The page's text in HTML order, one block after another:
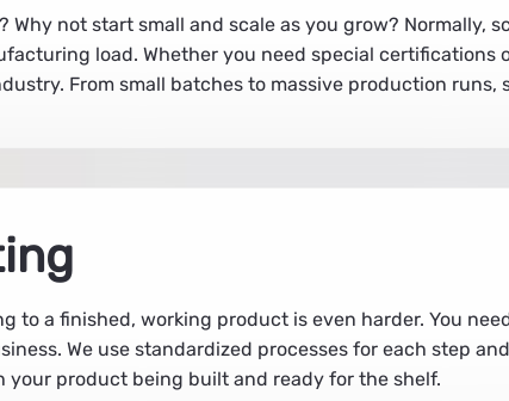
Why not start small and scale as you grow? Normally,
load. Whether you need special certifications
From small batches to massive production runs,
to a finished, working product is even harder. You
We use standardized processes for each step
your product being built and ready for the shelf.